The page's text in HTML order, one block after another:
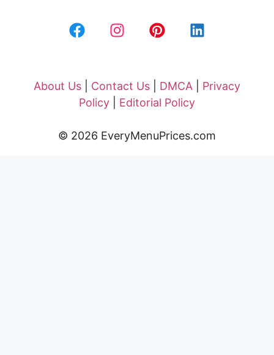
About Us Contact Us DMCA
Privacy
Policy
Editorial Policy
© 2026 EveryMenuPrices.com